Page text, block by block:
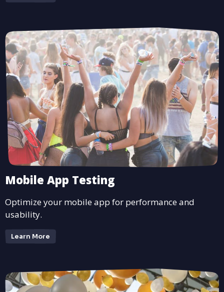
Mobile App Testing
Optimize your mobile app for performance and
usability.
Learn More